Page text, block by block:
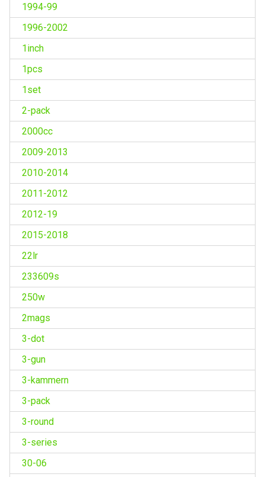
1994-99
1996-2002
1inch
1pcs
1set
2-pack
2000cc
2009-2013
2010-2014
2011-2012
2012-19
2015-2018
22lr
233609s
250w
2mags
3-dot
3-gun
3-kammern
3-pack
3-round
3-series
30-06